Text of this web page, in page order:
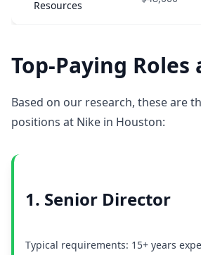
Resources
Top-Paying Roles
Based on our research, these are
positions at Nike in Houston:
1. Senior Director
Typical requirements: 15+ years